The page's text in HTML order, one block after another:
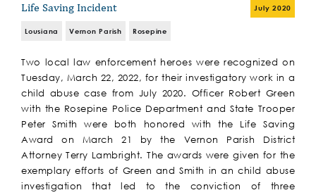
Life Saving Incident July 2020
Lousiana Vernon Parish Rosepine
Two local law enforcement heroes were recognized on
Tuesday, March 22, 2022, for their investigatory work in a
child abuse case from July 2020. Officer Robert Green
with the Rosepine Police Department and State Trooper
Peter Smith were both honored with the Life Saving
Award on March 21 by the Vernon Parish District
Attorney Terry Lambright. The awards were given for the
exemplary efforts of Green and Smith in an child abuse
investigation that led to the conviction of three